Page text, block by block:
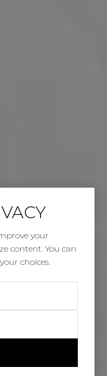
your
content. You can
choices.